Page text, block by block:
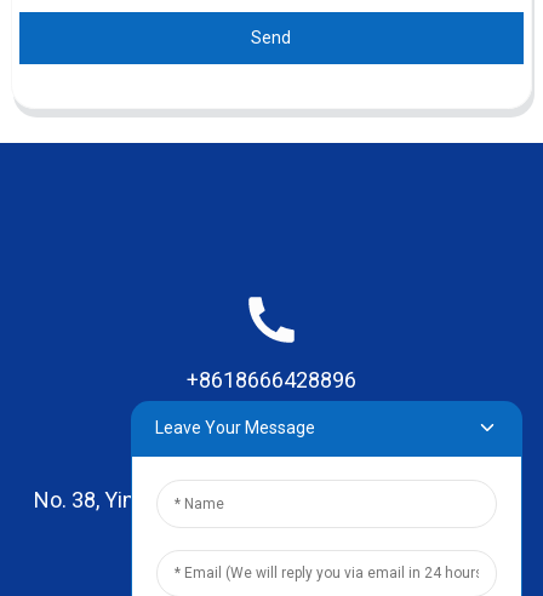
Send
+8618666428896
No. 38, Yinhai Road , Lingxia Village, Qiaotou Town,
Dongguan, Guangdong
Leave Your Message